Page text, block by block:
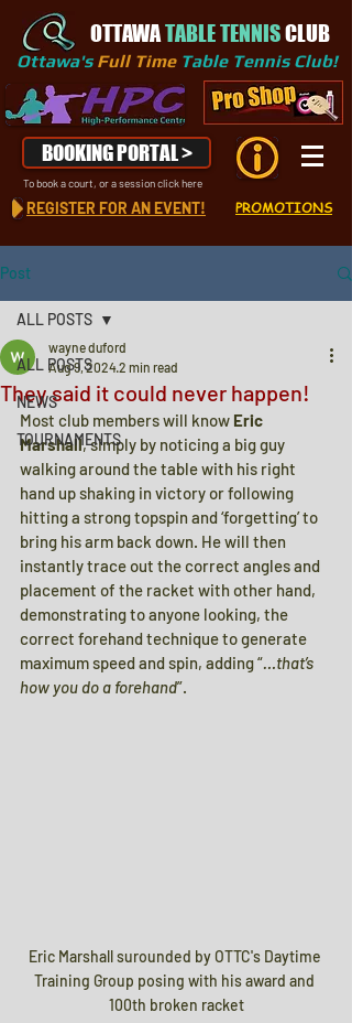
OTTAWATABLE TENNISCLUB
Ottawa's Full Time Table Tennis Club!
BOOKING PORTAL >
To book a court, or a session click here
REGISTER FOR AN EVENT! PROMOTIONS
Post
ALL POSTS
NEWS
TOURNAMENTS
ALL POSTS
They said it could never happen!
wayne duford
Aug 9, 20242 min read
Most club members will know Eric
Marshall, simply by noticing a big guy
walking around the table with his right
hand up shaking in victory or following
hitting a strong topspin and ‘forgetting’ to
bring his arm back down. He will then
instantly trace out the correct angles and
placement of the racket with other hand,
demonstrating to anyone looking, the
correct forehand technique to generate
maximum speed and spin, adding “…that’s
how you do a forehand”.
Eric Marshall surounded by OTTC's Daytime
Training Group posing with his award and
100th broken racket